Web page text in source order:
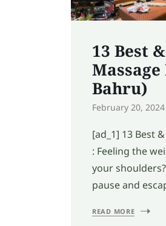
13 Best
Bahru)
February 20, 2024
[ad_1] 13 Best
: Feeling the
your
pause and
READ MORE